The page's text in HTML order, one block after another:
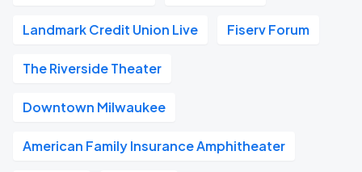
Landmark Credit Union Live Fiserv Forum
The Riverside Theater
Downtown Milwaukee
American Family Insurance Amphitheater